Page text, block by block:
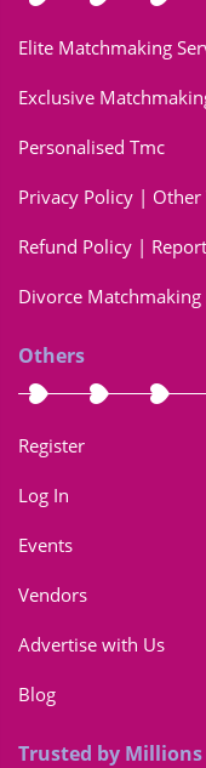
Elite Matchmaking
Exclusive
Personalised Tmc
Privacy Policy | Other
Refund Policy |
Divorce Matchmaking
Others
Register
Log In
Events
Vendors
Advertise with Us
Blog
Trusted by Millions